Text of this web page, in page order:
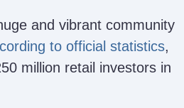
and vibrant community
to official statistics,
million retail investors in